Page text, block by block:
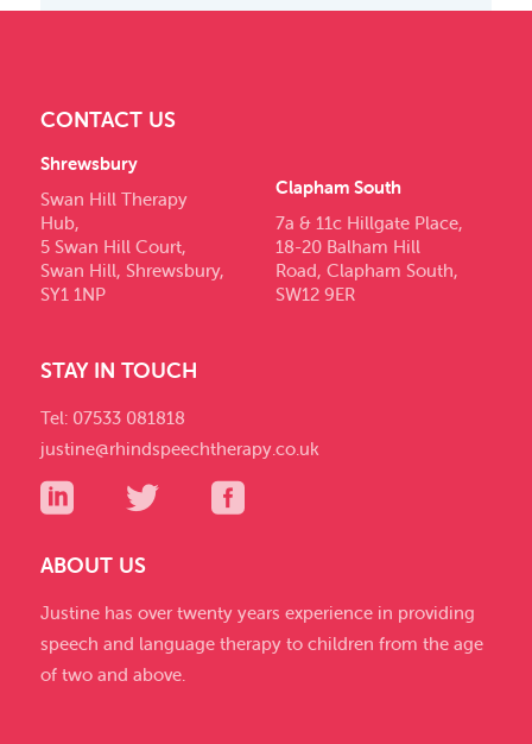
CONTACT US
Shrewsbury
Swan Hill Therapy
Hub,
5 Swan Hill Court,
Swan Hill, Shrewsbury,
SY1 1NP
Clapham South
7a & 11c Hillgate Place,
18-20 Balham Hill
Road, Clapham South,
SW12 9ER
STAY IN TOUCH
Tel: 07533 081818
justine@rhindspeechtherapy.co.uk
ABOUT US
Justine has over twenty years experience in providing
speech and language therapy to children from the age
of two and above.